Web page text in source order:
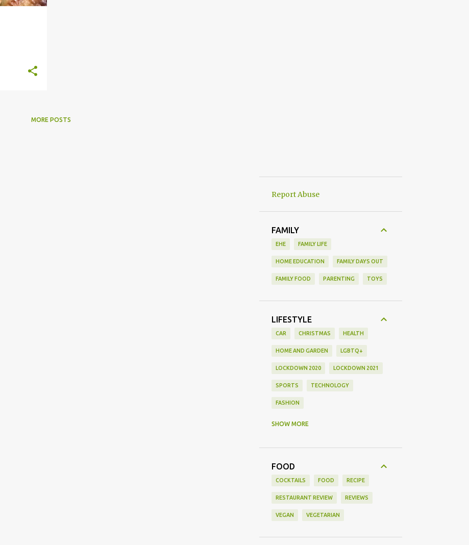
MORE POSTS
Report Abuse
FAMILY
EHE FAMILY LIFE
HOME EDUCATION FAMILY DAYS OUT
FAMILY FOOD PARENTING TOYS
LIFESTYLE
CAR CHRISTMAS HEALTH
HOME AND GARDEN LGBTQ+
LOCKDOWN 2020 LOCKDOWN 2021
SPORTS TECHNOLOGY
FASHION
SHOW MORE
FOOD
COCKTAILS FOOD RECIPE
RESTAURANT REVIEW REVIEWS
VEGAN VEGETARIAN